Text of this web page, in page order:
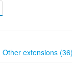
Other extensions